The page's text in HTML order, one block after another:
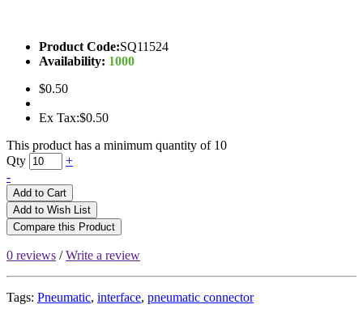
Product Code:SQ11524
Availability: 1000
$0.50
Ex Tax:$0.50
This product has a minimum quantity of 10
Qty
+
-
Add to Cart
Add to Wish List
Compare this Product
0 reviews /Write a review
Tags: Pneumatic, interface, pneumatic connector